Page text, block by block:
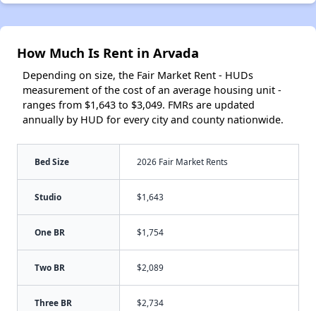
How Much Is Rent in Arvada
Depending on size, the Fair Market Rent - HUDs
measurement of the cost of an average housing unit -
ranges from $1,643 to $3,049. FMRs are updated
annually by HUD for every city and county nationwide.
Bed Size 2026 Fair Market Rents
Studio $1,643
One BR $1,754
Two BR $2,089
Three BR $2,734